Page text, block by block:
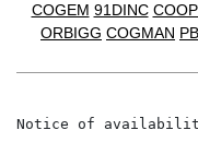
COGEM 91DINC
ORBIGG COGMAN
Notice of